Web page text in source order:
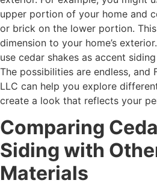
upper portion of your home and
or brick on the lower portion.
dimension to your home’s
use cedar shakes as accent
The possibilities are endless, and
LLC can help you explore
create a look that reflects your
Comparing
Siding with
Materials